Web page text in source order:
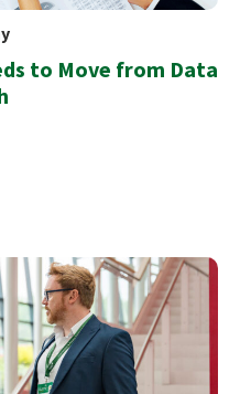
to Move from Data